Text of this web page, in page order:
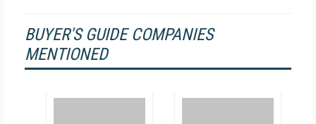
BUYER'S GUIDE COMPANIES
MENTIONED